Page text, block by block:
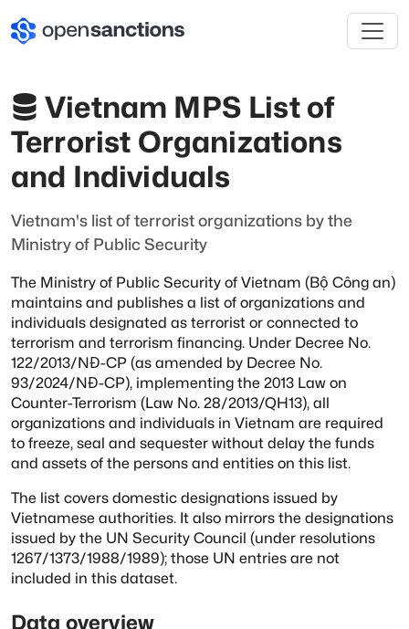
Vietnam MPS List of
Terrorist Organizations
and Individuals
Vietnam's list of terrorist organizations by the
Ministry of Public Security
The Ministry of Public Security of Vietnam (Bộ Công an)
maintains and publishes a list of organizations and
individuals designated as terrorist or connected to
terrorism and terrorism financing. Under Decree No.
122/2013/NĐ-CP (as amended by Decree No.
93/2024/NĐ-CP), implementing the 2013 Law on
Counter-Terrorism (Law No. 28/2013/QH13), all
organizations and individuals in Vietnam are required
to freeze, seal and sequester without delay the funds
and assets of the persons and entities on this list.
The list covers domestic designations issued by
Vietnamese authorities. It also mirrors the designations
issued by the UN Security Council (under resolutions
1267/1373/1988/1989); those UN entries are not
included in this dataset.
Data overview